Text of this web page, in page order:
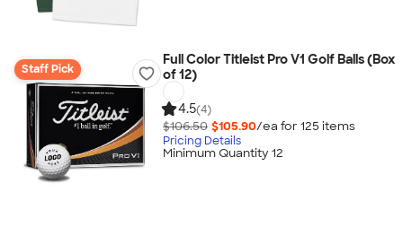
Staff Pick
Full Color Titleist Pro V1 Golf Balls (Box
of 12)
4.5(4)
$106.50 $105.90/ea for 125 items
Pricing Details
Minimum Quantity 12